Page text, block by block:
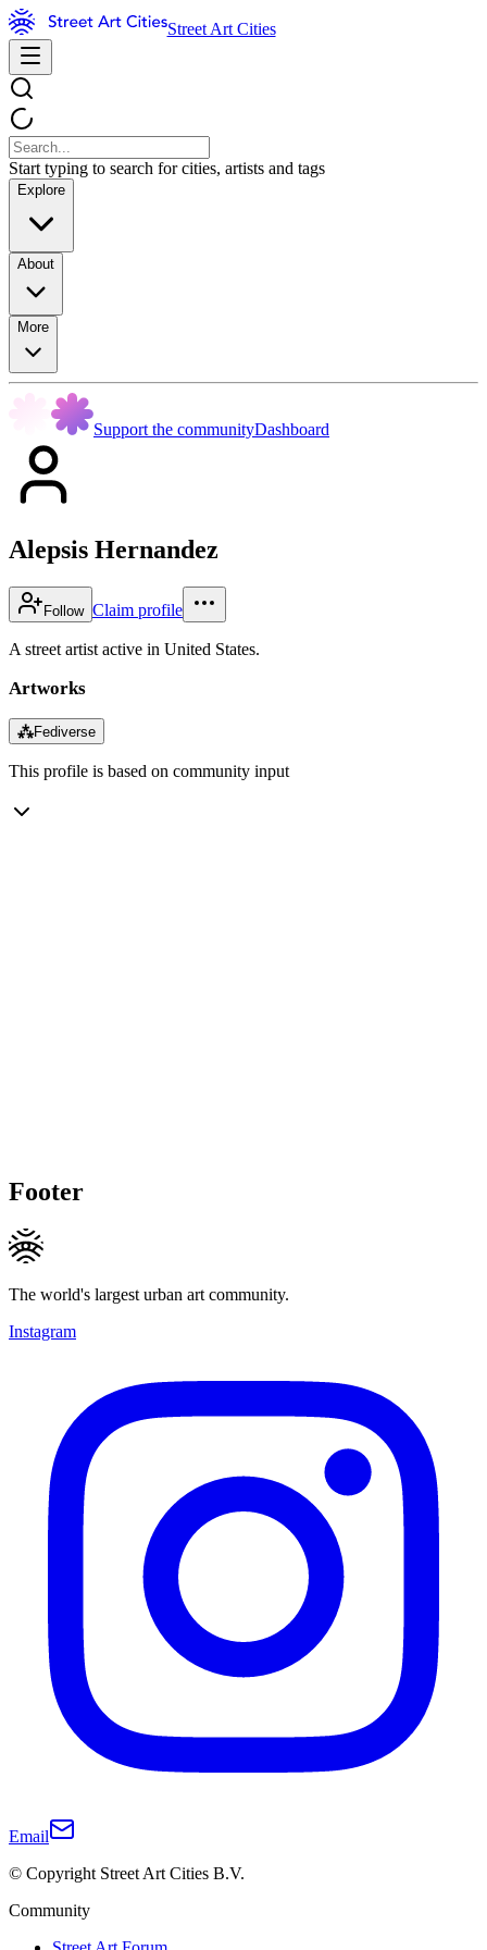
Street Art Cities
Start typing to search for cities, artists and tags
Explore
About
More
Support the communityDashboard
Alepsis Hernandez
Follow Claim profile
A street artist active in United States.
Artworks
⁂Fediverse
This profile is based on community input
Footer
The world's largest urban art community.
Instagram
Email
© Copyright Street Art Cities B.V.
Community